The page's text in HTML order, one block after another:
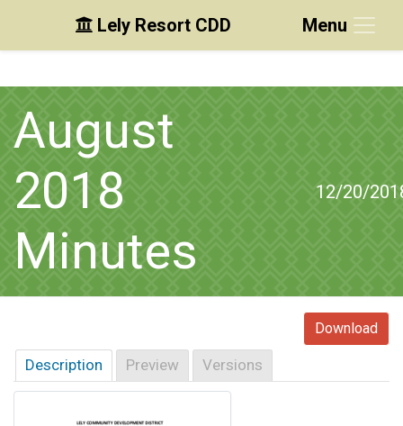
Skip to main content
Skip to main navigation
Skip to footer
Lely Resort CDD Menu
August
2018
Minutes
12/20/
Download
Description Preview Versions